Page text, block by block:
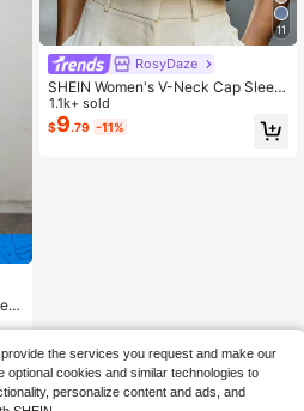
S
11
RosyDaze
SHEIN Women's V-Neck Cap Sleev
e Blouse, Comfortable Fabric, Suita
ble For Vacation, Daily Wear, Casua
l, Beach, Date, Party, Urban Summe
1.1k+ sold
$9.79 -11%
the services you request and make our
optional cookies and similar technologies to
personalize content and ads, and